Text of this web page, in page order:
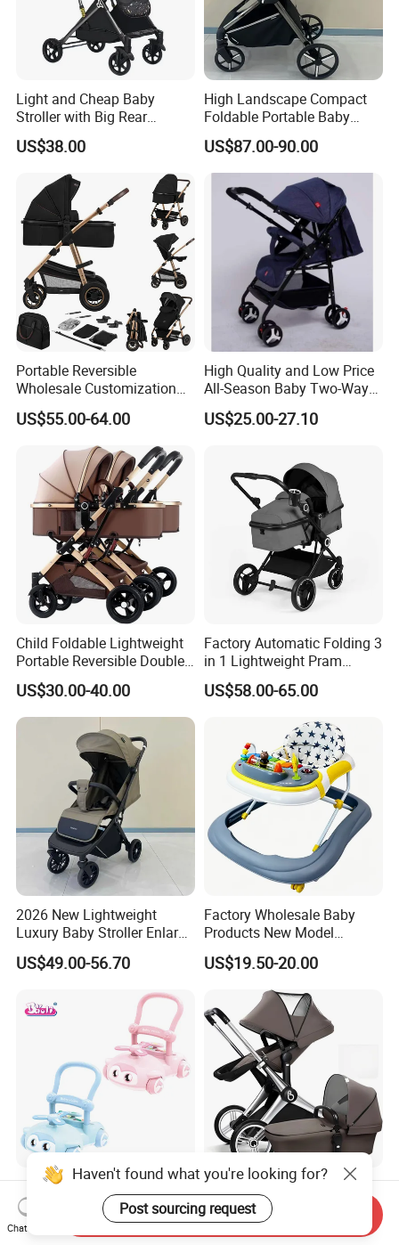
Light and Cheap Baby
Stroller with Big Rear
Wheels
US$38.00
High Landscape Compact
Foldable Portable Baby
Stroller for Outdoor Walking
Use
US$87.00-90.00
Portable Reversible
Wholesale Customization
Lightweight New Born Baby
Carriage Stroller Foldable
Infant Pram 2 in 1
US$55.00-64.00
High Quality and Low Price
All-Season Baby Two-Way
Stroller 0-3 Years Old
Lightweight Shockproof
US$25.00-27.10
Child Foldable Lightweight
Portable Reversible Double
Twin Aluminum Baby
Stroller for Infant and
Toddlers with Bassinet
US$30.00-40.00
Factory Automatic Folding 3
in 1 Lightweight Pram
Travel Baby Carriage
Products Baby Stroller
US$58.00-65.00
2026 New Lightweight
Luxury Baby Stroller Enlarge
Extendable Canopy
Foldable Baby Stroller
US$49.00-56.70
Factory Wholesale Baby
Products New Model
Softtextile Baby Walker
US$19.50-20.00
Baoli Toddlers Music Sound
Light Wheel Educational
Toy Baby Walker
US$14.50-15.10
Factory Luxury High
Landscape Aluminum
Frame Pram 3 in 1 Baby
Stroller
US$145.00-168.00
Haven't found what you're looking for?
Post sourcing request
Chat Now
Send Inquiry